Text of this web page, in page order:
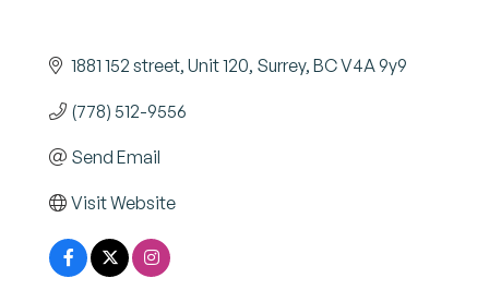
1881 152 street Unit 120 Surrey BCV4A 9y9
(778) 512-9556
Send Email
Visit Website